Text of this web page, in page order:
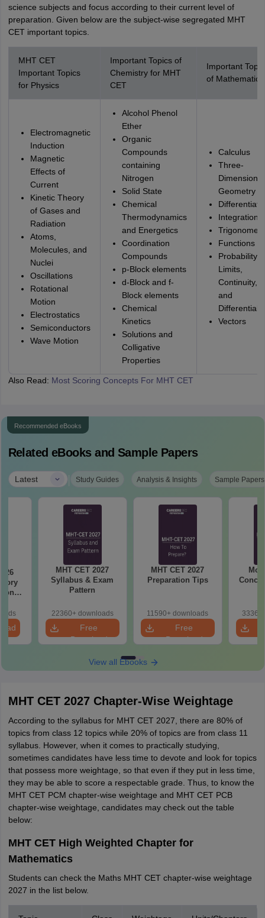
science subjects and focus according to their current level of
preparation. Given below are the subject-wise segregated MHT
CET important topics.
MHT CET
Important Topics
for Physics
Important Topics of
Chemistry for MHT
CET
Important
of Mathematics
Electromagnetic
Induction
Magnetic
Effects of
Current
Kinetic Theory
of Gases and
Radiation
Atoms,
Molecules, and
Nuclei
Oscillations
Rotational
Motion
Electrostatics
Semiconductors
Wave Motion
Alcohol Phenol
Ether
Organic
Compounds
containing
Nitrogen
Solid State
Chemical
Thermodynamics
and Energetics
Coordination
Compounds
p-Block elements
d-Block and f-
Block elements
Chemical
Kinetics
Solutions and
Colligative
Properties
Calculus
Three-
Dimensional
Geometry
Integration
Functions
Probability,
Limits,
Continuity,
and
Vectors
Also Read: Most Scoring Concepts For MHT CET
Recommended eBooks
Related eBooks and Sample Papers
Latest | Study Guides Analysis & Insights Sample Papers
MHT CET 2027
Syllabus & Exam
Pattern
22360+ downloads
Free
Download
MHT CET 2027
Preparation Tips
11590+ downloads
Free
Download
View all Ebooks
MHT CET 2027 Chapter-Wise Weightage
According to the syllabus for MHT CET 2027, there are 80% of
topics from class 12 topics while 20% of topics are from class 11
syllabus. However, when it comes to practically studying,
sometimes candidates have less time to devote and look for topics
that possess more weightage, so that even if they put in less time,
they may be able to score a respectable grade. Thus, to know the
MHT CET PCM chapter-wise weightage and MHT CET PCB
chapter-wise weightage, candidates may check out the table
below:
MHT CET High Weighted Chapter for
Mathematics
Students can check the Maths MHT CET chapter-wise weightage
2027 in the list below.